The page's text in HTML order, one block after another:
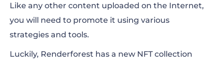
Like any other content uploaded on the Internet,
you will need to promote it using various
strategies and tools.
Luckily, Renderforest has a new NFT collection